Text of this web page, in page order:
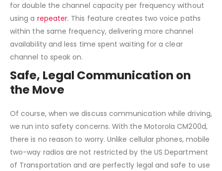
for double the channel capacity per frequency without
using a repeater. This feature creates two voice paths
within the same frequency, delivering more channel
availability and less time spent waiting for a clear
channel to speak on.
Safe, Legal Communication on
the Move
Of course, when we discuss communication while driving,
we run into safety concerns. With the Motorola CM200d,
there is no reason to worry. Unlike cellular phones, mobile
two-way radios are not restricted by the US Department
of Transportation and are perfectly legal and safe to use